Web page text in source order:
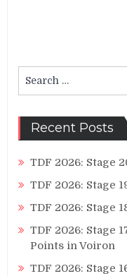
for:
Recent Posts
TDF 2026: Stage
TDF 2026: Stage
TDF 2026: Stage
TDF 2026: Stage
Points in Voiron
TDF 2026: Stage